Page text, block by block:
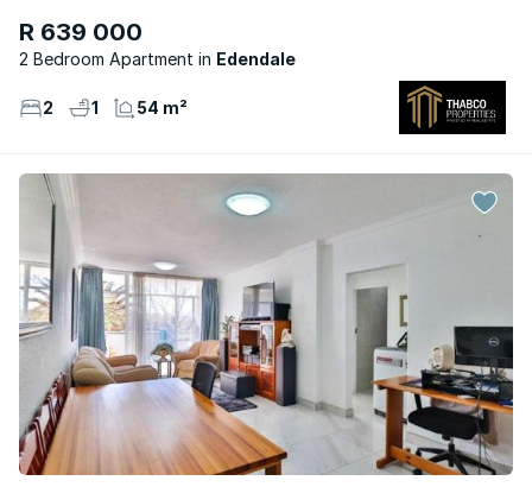
R 639 000
2 Bedroom Apartment Edendale
2 1 54 m²